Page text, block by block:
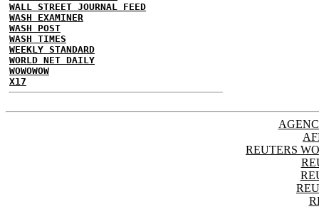
WALL STREET JOURNAL FEED
WASH EXAMINER
WASH POST
WASH TIMES
WEEKLY STANDARD
WORLD NET DAILY
WOWOWOW
X17
REUTERS